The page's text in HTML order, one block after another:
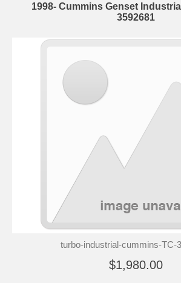
1998- Cummins Genset
3592681
turbo-industrial-cummins-TC-
$1,980.00